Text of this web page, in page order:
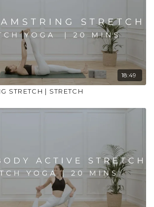
18:49
STRETCH | STRETCH